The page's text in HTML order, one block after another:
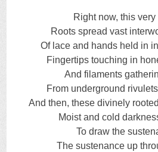
Right now, this very
Roots spread vast
Of lace and hands held in
Fingertips touching in
And filaments
From underground
And then, these divinely
Moist and cold
To draw the
The sustenance up